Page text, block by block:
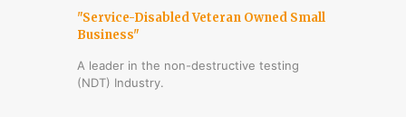
"Service-Disabled Veteran Owned Small
Business"
A leader in the non-destructive testing
(NDT) Industry.